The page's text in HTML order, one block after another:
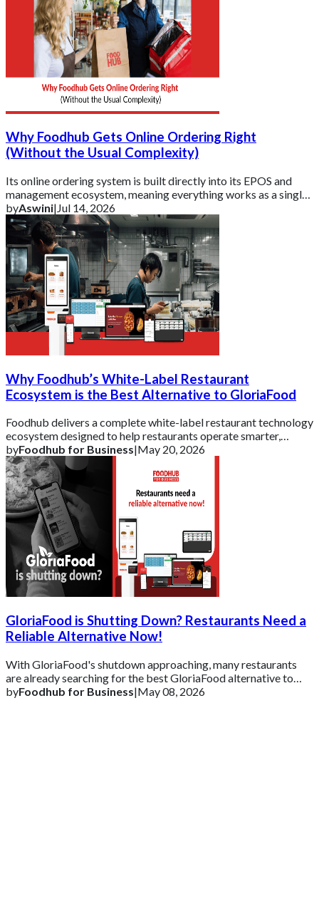
Why Foodhub Gets Online Ordering Right
(Without the Usual Complexity)
Its online ordering system is built directly into its EPOS and
management ecosystem, meaning everything works as a single,
connected platform rather t
byAswini|Jul 14, 2026
Why Foodhub’s White-Label Restaurant
Ecosystem is the Best Alternative to GloriaFood
Foodhub delivers a complete white-label restaurant technology
ecosystem designed to help restaurants operate smarter,
strengthen their brand, and scal
byFoodhub for Business|May 20, 2026
GloriaFood is Shutting Down? Restaurants Need a
Reliable Alternative Now!
With GloriaFood's shutdown approaching, many restaurants
are already searching for the best GloriaFood alternative to
ensure business continuity.
byFoodhub for Business|May 08, 2026